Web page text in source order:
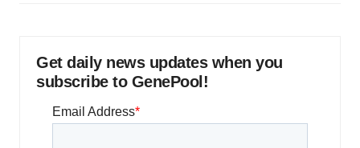
Get daily news updates when you
subscribe to GenePool!